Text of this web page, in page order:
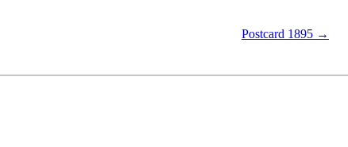
Postcard 1895 →